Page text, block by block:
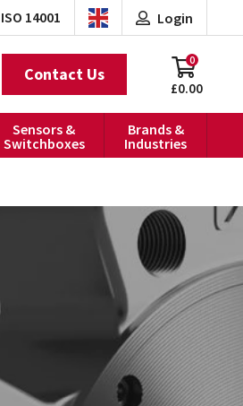
ISO 14001 Login
£0.00
0
Contact Us
Sensors &
Switchboxes
Brands &
Industries